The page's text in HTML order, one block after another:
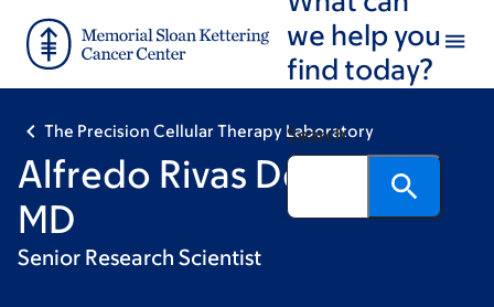
main
footer
we help you
find today?
Search
The Precision Cellular Therapy Laboratory
Alfredo Rivas Delgado,
MD
Senior Research Scientist